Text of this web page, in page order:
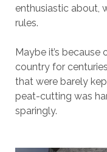
enthusiastic about,
rules.
Maybe it’s because
country for
that were barely
peat-cutting was
sparingly.